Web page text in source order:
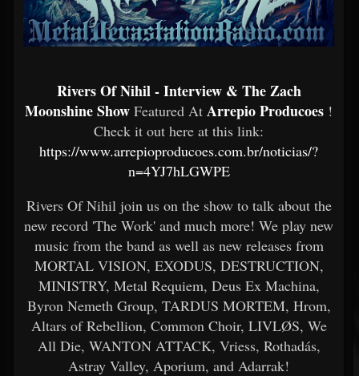
Rivers Of Nihil - Interview & The Zach
Moonshine Show Featured At Arrepio Producoes !
Check it out here at this link:
https://www.arrepioproducoes.com.br/noticias/?
n=4YJ7hLGWPE
Rivers Of Nihil join us on the show to talk about the
new record 'The Work' and much more! We play new
music from the band as well as new releases from
MORTAL VISION, EXODUS, DESTRUCTION,
MINISTRY, Metal Requiem, Deus Ex Machina,
Byron Nemeth Group, TARDUS MORTEM, Hrom,
Altars of Rebellion, Common Choir, LIVLØS, We
All Die, WANTON ATTACK, Vriess, Rothadás,
Astray Valley, Aporium, and Adarrak!